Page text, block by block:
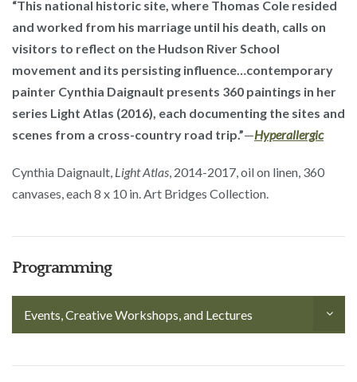
“This national historic site, where Thomas Cole resided
and worked from his marriage until his death, calls on
visitors to reflect on the Hudson River School
movement and its persisting influence…contemporary
painter Cynthia Daignault presents 360 paintings in her
series Light Atlas (2016), each documenting the sites and
scenes from a cross-country road trip.”—Hyperallergic
Cynthia Daignault, Light Atlas, 2014-2017, oil on linen, 360
canvases, each 8 x 10 in. Art Bridges Collection.
Programming
Events, Creative Workshops, and Lectures